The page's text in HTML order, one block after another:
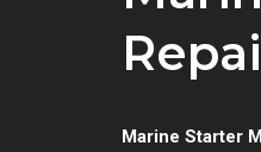
Marine Starter